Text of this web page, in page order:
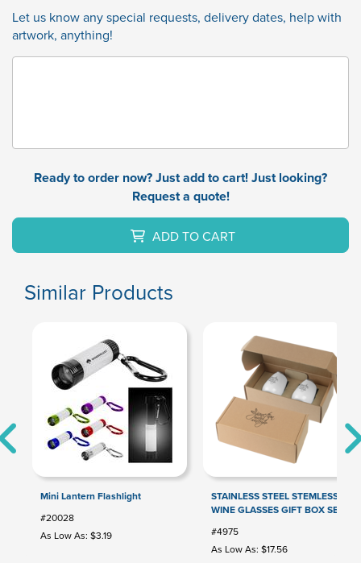
Let us know any special requests, delivery dates, help with
artwork, anything!
Ready to order now? Just add to cart! Just looking?
Request a quote!
ADD TO CART
Similar Products
Mini Lantern Flashlight
#20028
As Low As: $3.19
STAINLESS STEEL STEMLESS
WINE GLASSES GIFT BOX SET
#4975
As Low As: $17.56